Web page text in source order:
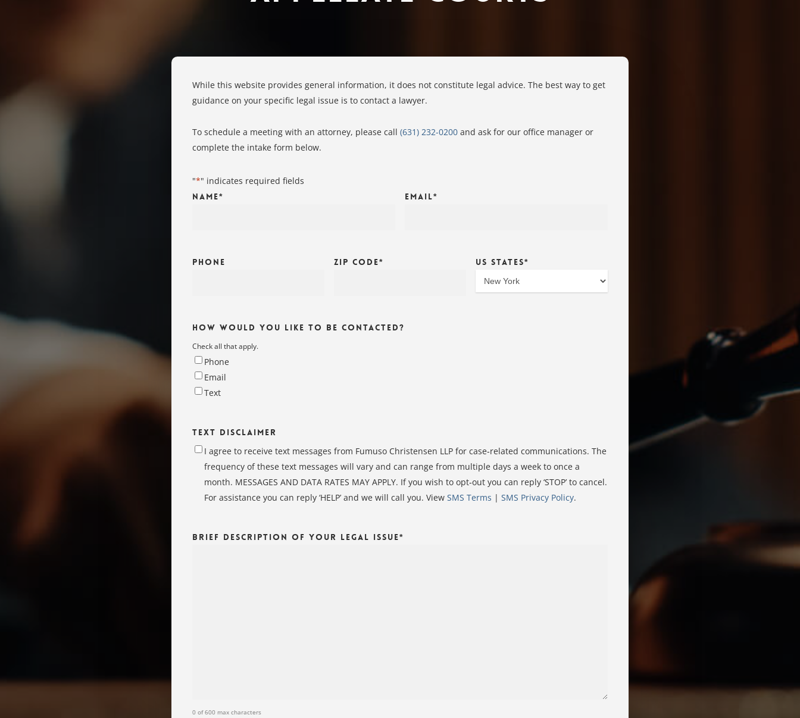
While this website provides general information, it does not constitute legal advice. The best way to get
guidance on your specific legal issue is to contact a lawyer.
To schedule a meeting with an attorney, please call(631) 232-0200 and ask for our office manager or
complete the intake form below.
"*" indicates required fields
Name* Email*
Phone Zip Code* US States*
How Would you Like To Be Contacted?
Check all that apply.
Phone
Email
Text
Text Disclaimer
I agree to receive text messages from Fumuso Christensen LLP for case‑related communications. The
frequency of these text messages will vary and can range from multiple days a week to once a
month. MESSAGES AND DATA RATES MAY APPLY. If you wish to opt‑out you can reply ‘STOP’ to cancel.
For assistance you can reply ‘HELP’ and we will call you. ViewSMS Terms |SMS Privacy Policy.
Brief Description of Your Legal Issue*
0 of 600 max characters